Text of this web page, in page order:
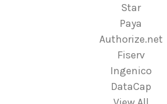
Star
Paya
Authorize.net
Fiserv
Ingenico
DataCap